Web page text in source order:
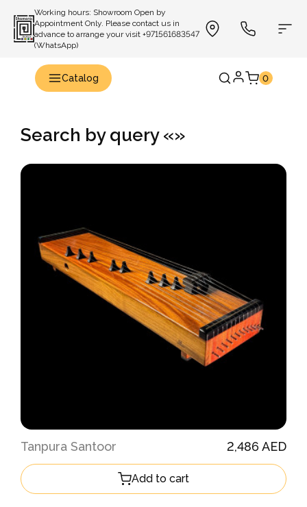
Working hours: Showroom Open by
Appointment Only. Please contact us in
advance to arrange your visit +971561683547
(WhatsApp)
Catalog 0
Search by query «»
Tanpura Santoor 2,486 AED
Add to cart